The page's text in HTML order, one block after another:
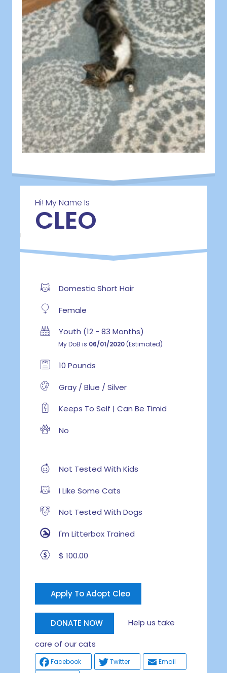
Hi! My Name Is
CLEO
Domestic Short Hair
Female
Youth (12 - 83 Months)
My DoB is 06/01/2020(Estimated)
10 Pounds
Gray / Blue / Silver
Keeps To Self | Can Be Timid
No
Not Tested With Kids
I Like Some Cats
Not Tested With Dogs
I'm Litterbox Trained
$ 100.00
Apply To Adopt Cleo
DONATE NOW Help us take
care of our cats
Facebook Twitter
Email